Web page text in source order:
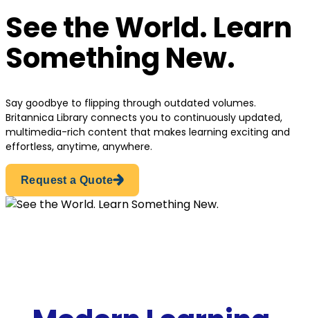
See the World. Learn
Something New.
Say goodbye to flipping through outdated volumes.
Britannica Library connects you to continuously updated,
multimedia-rich content that makes learning exciting and
effortless, anytime, anywhere.
Request a Quote